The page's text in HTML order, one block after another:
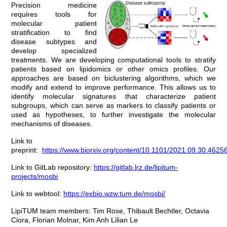
Precision medicine
requires tools for
molecular patient
stratification to find
disease subtypes and
develop specialized
treatments. We are developing computational tools to stratify
patients based on lipidomics or other omics profiles. Our
approaches are based on biclustering algorithms, which we
modify and extend to improve performance. This allows us to
identify molecular signatures that characterize patient
subgroups, which can serve as markers to classify patients or
used as hypotheses, to further investigate the molecular
mechanisms of diseases.
Link to
preprint:
https://www.biorxiv.org/content/10.1101/
Link to GitLab repository: https://gitlab.lrz.de/lipitum-
projects/mosbi
Link to webtool: https://exbio.wzw.tum.de/mosbi/
LipiTUM team members: Tim Rose, Thibault Bechtler, Octavia
Ciora, Florian Molnar, Kim Anh Lilian Le